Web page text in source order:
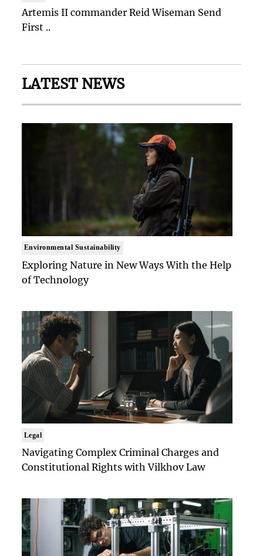
Artemis II commander Reid Wiseman Send
First ..
LATEST NEWS
Environmental Sustainability
Exploring Nature in New Ways With the Help
of Technology
Legal
Navigating Complex Criminal Charges and
Constitutional Rights with Vilkhov Law